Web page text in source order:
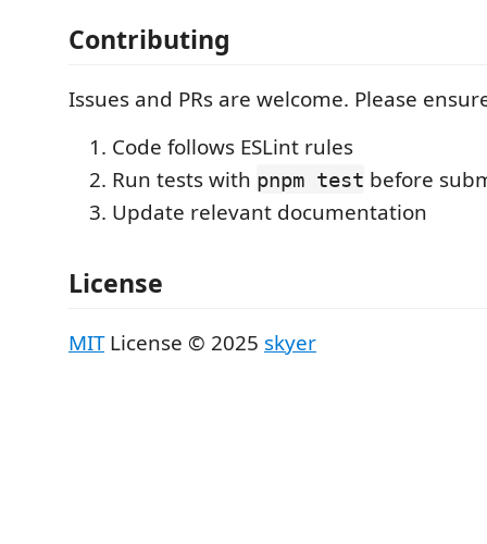
Contributing
Issues and PRs are welcome. Please
Code follows ESLint rules
Run tests with pnpm test before
Update relevant documentation
License
MITLicense © 2025 skyer